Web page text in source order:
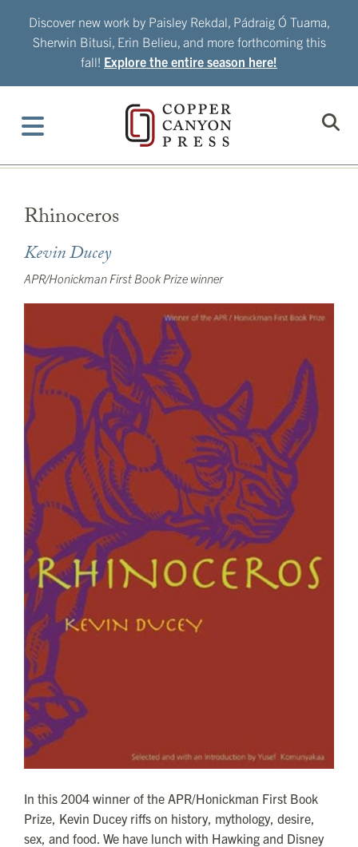
Discover new work by Paisley Rekdal, Pádraig Ó Tuama,
Sherwin Bitusi, Erin Belieu, and more forthcoming this
fall! Explore the entire season here!
Rhinoceros
Kevin Ducey
APR/Honickman First Book Prize winner
In this 2004 winner of the APR/Honickman First Book
Prize, Kevin Ducey riffs on history, mythology, desire,
sex, and food. We have lunch with Hawking and Disney